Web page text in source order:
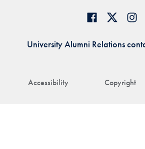
Accessibility Copyright
University Alumni Relations